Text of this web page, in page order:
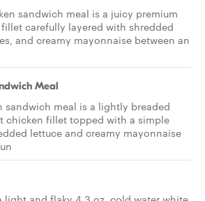
sandwich meal is a juicy premium
carefully layered with shredded
and creamy mayonnaise between an
Meal
sandwich meal is a lightly breaded
chicken fillet topped with a simple
lettuce and creamy mayonnaise